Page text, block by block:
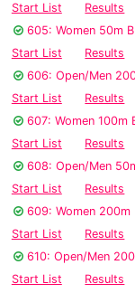
Start List
Results
605: Women 50m
Start List
Results
606: Open/Men
Start List
Results
607: Women 100m
Start List
Results
608: Open/Men
Start List
Results
609: Women 200m
Start List
Results
610: Open/Men
Start List
Results